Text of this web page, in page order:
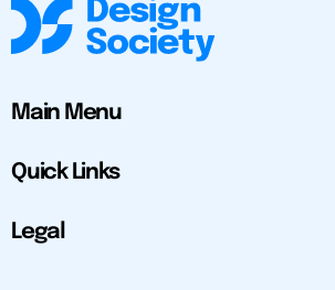
Main Menu
Quick Links
Legal